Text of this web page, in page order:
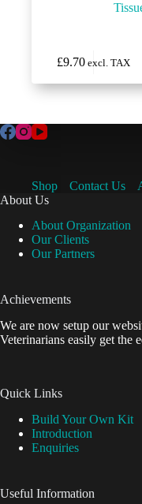
£9.70 excl. TAX
Shop Contact Us
About Us
About Organization
Our Clients
Our Partners
Achievements
We are now setup our
Veterinarians easily get the
Quick Links
Build Your Own Kit
Introduction
Enquiries
Useful Information